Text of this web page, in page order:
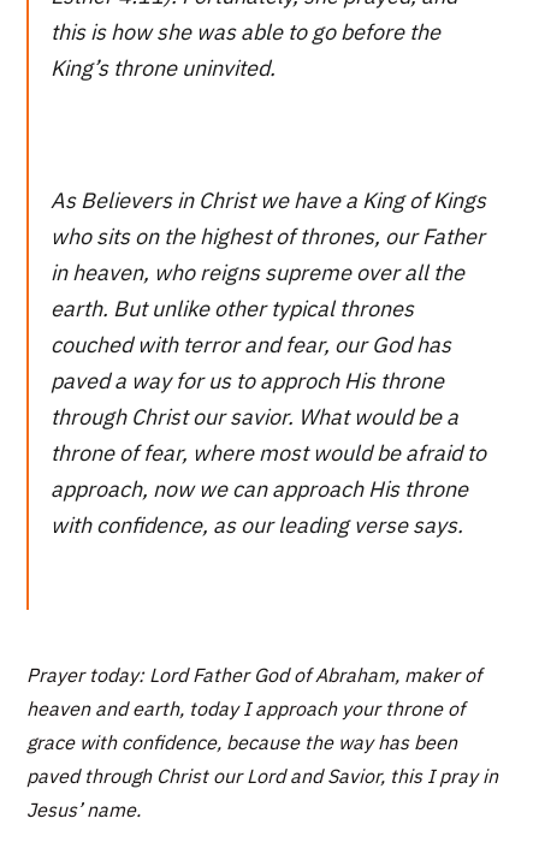
this is how she was able to go before the
King’s throne uninvited.
As Believers in Christ we have a King of Kings
who sits on the highest of thrones, our Father
in heaven, who reigns supreme over all the
earth. But unlike other typical thrones
couched with terror and fear, our God has
paved a way for us to approch His throne
through Christ our savior. What would be a
throne of fear, where most would be afraid to
approach, now we can approach His throne
with confidence, as our leading verse says.
Prayer today: Lord Father God of Abraham, maker of
heaven and earth, today I approach your throne of
grace with confidence, because the way has been
paved through Christ our Lord and Savior, this I pray in
Jesus’ name.